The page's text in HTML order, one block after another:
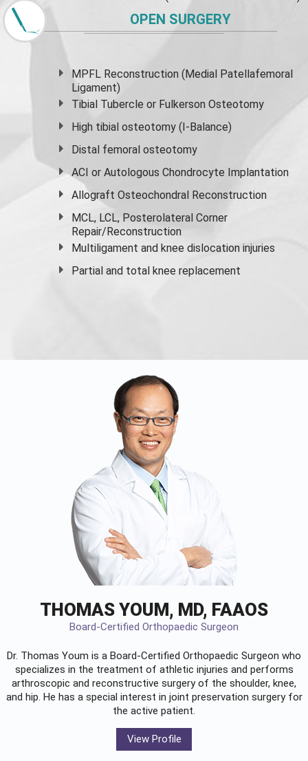
OPEN SURGERY
MPFL Reconstruction (Medial Patellafemoral
Ligament)
Tibial Tubercle or Fulkerson Osteotomy
High tibial osteotomy (I-Balance)
Distal femoral osteotomy
ACI or Autologous Chondrocyte Implantation
Allograft Osteochondral Reconstruction
MCL, LCL, Posterolateral Corner
Repair/Reconstruction
Multiligament and knee dislocation injuries
Partial and total knee replacement
THOMAS YOUM, MD, FAAOS
Board-Certified Orthopaedic Surgeon
Dr. Thomas Youm is a Board-Certified Orthopaedic Surgeon who
specializes in the treatment of athletic injuries and performs
arthroscopic and reconstructive surgery of the shoulder, knee,
and hip. He has a special interest in joint preservation surgery for
the active patient.
View Profile